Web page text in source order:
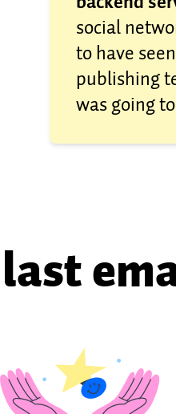
social
to have
publishing
was going